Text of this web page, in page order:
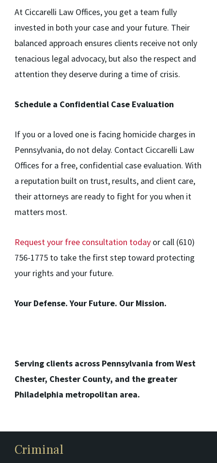
At Ciccarelli Law Offices, you get a team fully
invested in both your case and your future. Their
balanced approach ensures clients receive not only
tenacious legal advocacy, but also the respect and
attention they deserve during a time of crisis.
Schedule a Confidential Case Evaluation
If you or a loved one is facing homicide charges in
Pennsylvania, do not delay. Contact Ciccarelli Law
Offices for a free, confidential case evaluation. With
a reputation built on trust, results, and client care,
their attorneys are ready to fight for you when it
matters most.
Request your free consultation today or call (610)
756-1775 to take the first step toward protecting
your rights and your future.
Your Defense. Your Future. Our Mission.
Serving clients across Pennsylvania from West
Chester, Chester County, and the greater
Philadelphia metropolitan area.
Criminal